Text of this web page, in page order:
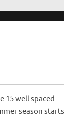
15 well spaced
season starts